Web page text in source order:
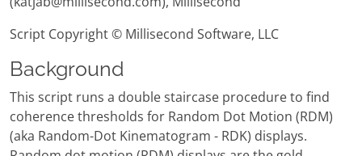
Script Copyright © Millisecond Software, LLC
Background
This script runs a double staircase procedure to find
coherence thresholds for Random Dot Motion (RDM)
(aka Random-Dot Kinematogram - RDK) displays.